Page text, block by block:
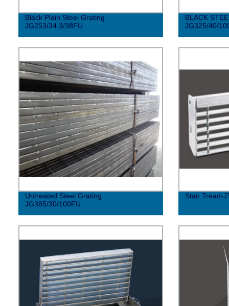
Black Plain Steel Grating
JG253/34.3/38FU
BLACK
JG325/40/
Untreated Steel Grating
JG385/30/100FU
Stair Tread-